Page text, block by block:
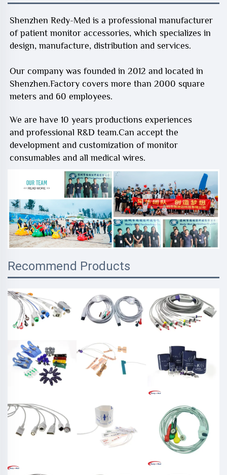
Shenzhen Redy-Med is a professional manufacturer
of patient monitor accessories, which specializes in
design, manufacture, distribution and services.
Our company was founded in 2012 and located in
Shenzhen.Factory covers more than 2000 square
meters and 60 employees.
We are have 10 years productions experiences
and professional R&D team.Can accept the
development and customization of monitor
consumables and all medical wires.
Recommend Products